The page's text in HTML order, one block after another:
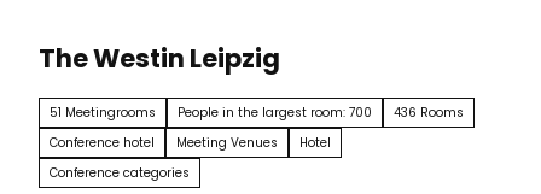
The Westin Leipzig
51 Meetingrooms People in the largest room: 700
436 Rooms
Conference hotel
Meeting Venues
Hotel
Conference categories